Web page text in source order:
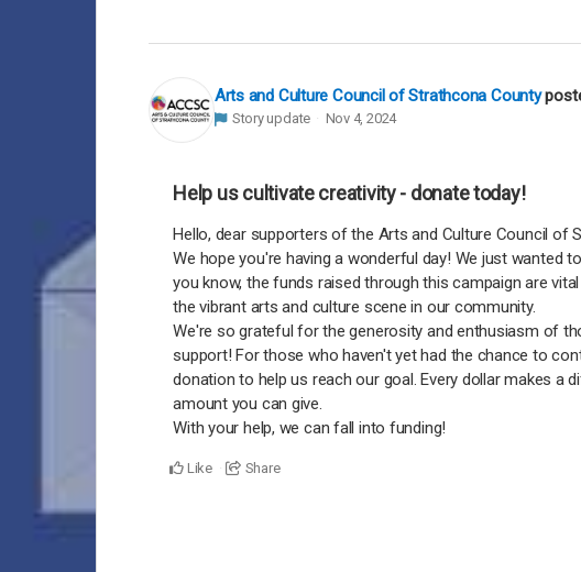
Arts and Culture Council of Strathcona County
Story update Nov 4, 2024
Help us cultivate creativity - donate today!
Hello, dear supporters of the Arts and Culture Council of
We hope you're having a wonderful day! We just wanted
you know, the funds raised through this campaign are
the vibrant arts and culture scene in our community.
We're so grateful for the generosity and enthusiasm of
support! For those who haven't yet had the chance to
donation to help us reach our goal. Every dollar makes a
amount you can give.
With your help, we can fall into funding!
Like Share